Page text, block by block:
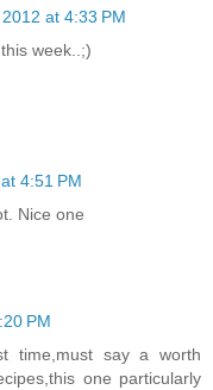
at 4:33 PM
week..;)
4:51 PM
Nice one
PM
time,must say a worth
one particularly